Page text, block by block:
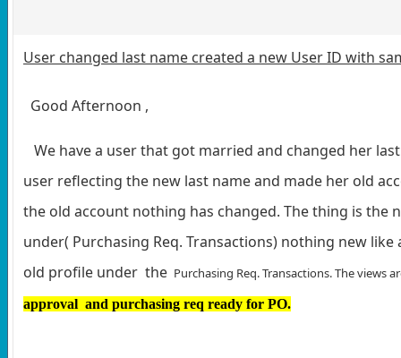
User changed last name created a new User ID with
Good Afternoon ,
We have a user that got married and changed her
user reflecting the new last name and made her old
the old account nothing has changed. The thing is
under( Purchasing Req. Transactions) nothing new
old profile under the Purchasing Req. Transactions. The views
approval and purchasing req ready for PO.